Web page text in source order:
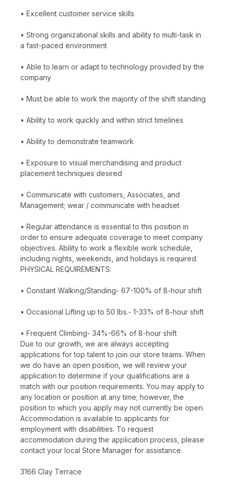
• Excellent customer service skills
• Strong organizational skills and ability to multi-task in
a fast-paced environment
• Able to learn or adapt to technology provided by the
company
• Must be able to work the majority of the shift standing
• Ability to work quickly and within strict timelines
• Ability to demonstrate teamwork
• Exposure to visual merchandising and product
placement techniques desired
• Communicate with customers, Associates, and
Management; wear / communicate with headset
• Regular attendance is essential to this position in
order to ensure adequate coverage to meet company
objectives. Ability to work a flexible work schedule,
including nights, weekends, and holidays is required.
PHYSICAL REQUIREMENTS:
• Constant Walking/Standing- 67-100% of 8-hour shift
• Occasional Lifting up to 50 lbs.- 1-33% of 8-hour shift
• Frequent Climbing- 34%-66% of 8-hour shift
Due to our growth, we are always accepting
applications for top talent to join our store teams. When
we do have an open position, we will review your
application to determine if your qualifications are a
match with our position requirements. You may apply to
any location or position at any time; however, the
position to which you apply may not currently be open.
Accommodation is available to applicants for
employment with disabilities. To request
accommodation during the application process, please
contact your local Store Manager for assistance.
3166 Clay Terrace